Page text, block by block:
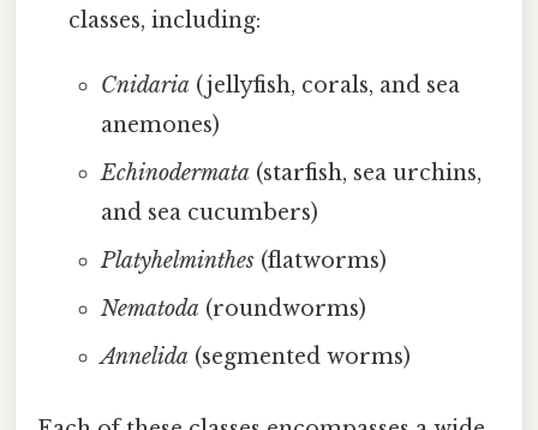
classes, including:
Cnidaria (jellyfish, corals, and sea
anemones)
Echinodermata (starfish, sea urchins,
and sea cucumbers)
Platyhelminthes(flatworms)
Nematoda (roundworms)
Annelida (segmented worms)